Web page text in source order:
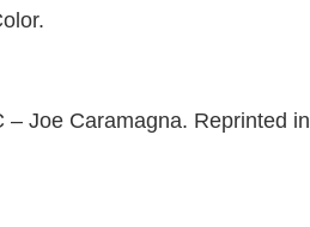
– Joe Caramagna. Reprinted in